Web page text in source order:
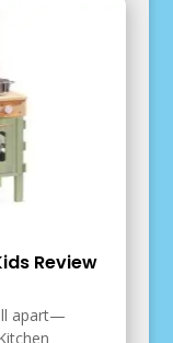
Review
apart—